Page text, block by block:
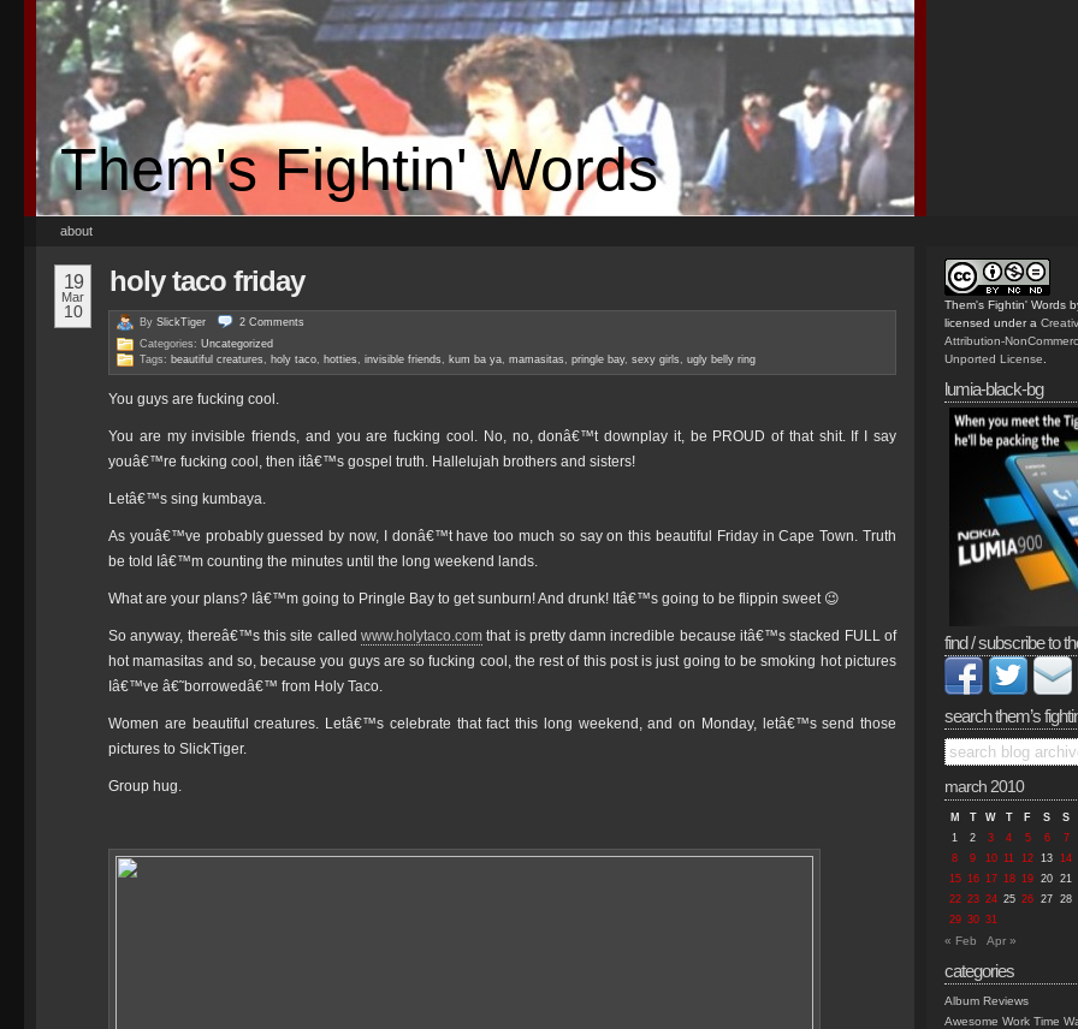
Them's Fightin' Words
about
19
Mar
10
holy taco friday
By SlickTiger 2 Comments
Categories: Uncategorized
Tags: beautiful creatures , holy taco, hotties , invisible friends , kum ba ya, mamasitas , pringle bay, sexy girls , ugly belly ring
You guys are fucking cool.
You are my invisible friends, and you are fucking cool. No, no, donâ€™t downplay it, be PROUD of that shit. If I say
youâ€™re fucking cool, then itâ€™s gospel truth. Hallelujah brothers and sisters!
Letâ€™s sing kumbaya.
As youâ€™ve probably guessed by now, I donâ€™t have too much so say on this beautiful Friday in Cape Town. Truth
be told Iâ€™m counting the minutes until the long weekend lands.
What are your plans? Iâ€™m going to Pringle Bay to get sunburn! And drunk! Itâ€™s going to be flippin sweet 😉
So anyway, thereâ€™s this site called www.holytaco.comthat is pretty damn incredible because itâ€™s stacked FULL of
hot mamasitas and so, because you guys are so fucking cool, the rest of this post is just going to be smoking hot pictures
Iâ€™ve â€˜borrowedâ€™ from Holy Taco.
Women are beautiful creatures. Letâ€™s celebrate that fact this long weekend, and on Monday, letâ€™s send those
pictures to SlickTiger.
Group hug.
Them's Fightin' Words
licensed under a
Attribution-
Unported License
lumia-black-bg
find / subscribe to
search them’s
march 2010
M T W T F S
S
1
2 3 4 5 6
7
8
9 10 11 12 13 14
15 16 17 18 19 20 21
22 23 24 25 26 27 28
29 30 31
« Feb Apr »
categories
Album Reviews
Awesome Work Time